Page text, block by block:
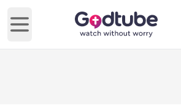
Open main menu